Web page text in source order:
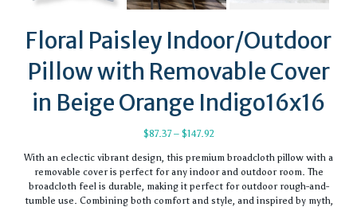
Floral Paisley Indoor/Outdoor
Pillow with Removable Cover
in Beige Orange Indigo16x16
$87.37 – $147.92Price
$87.37
through
$147.92
With an eclectic vibrant design, this premium broadcloth pillow with a
removable cover is perfect for any indoor and outdoor room. The
broadcloth feel is durable, making it perfect for outdoor rough-and-
tumble use. Combining both comfort and style, and inspired by myth,